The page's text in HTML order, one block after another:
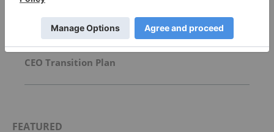
Spodumene Offtake Update
CEO Transition Plan
FEATURED